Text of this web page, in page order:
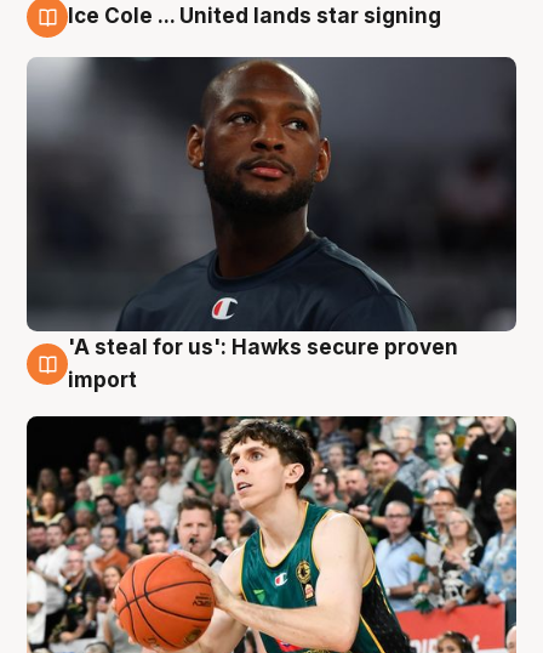
Ice Cole ... United lands star signing
6 Aug
'A steal for us': Hawks secure proven
import